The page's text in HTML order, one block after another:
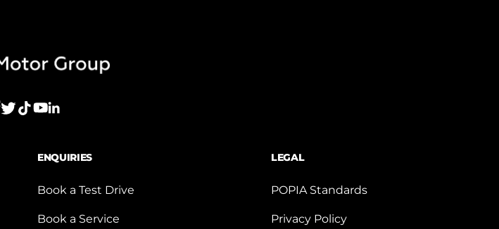
ENQUIRIES
Book a Test Drive
Book a Service
LEGAL
POPIA Standards
Privacy Policy